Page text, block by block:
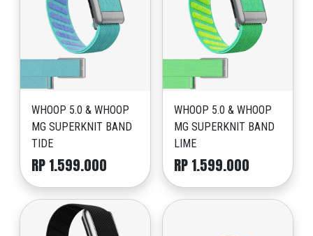
WHOOP 5.0 & WHOOP
MG SUPERKNIT BAND
TIDE
RP 1.599.000
WHOOP 5.0 & WHOOP
MG SUPERKNIT BAND
LIME
RP 1.599.000